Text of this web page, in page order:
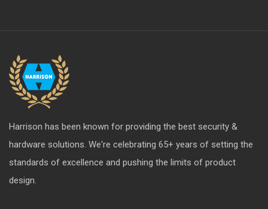
Harrison has been known for providing the best security &
hardware solutions. We're celebrating 65+ years of setting the
standards of excellence and pushing the limits of product
design.